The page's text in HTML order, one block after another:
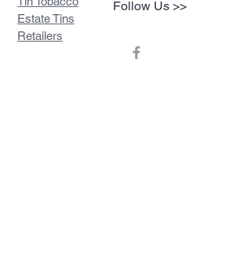
Estate Tins
Retailers
Follow Us >>